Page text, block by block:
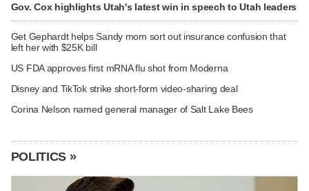
Gov. Cox highlights Utah's latest win in speech to Utah leaders
Get Gephardt helps Sandy mom sort out insurance confusion that
left her with $25K bill
US FDA approves first mRNA flu shot from Moderna
Disney and TikTok strike short-form video-sharing deal
Corina Nelson named general manager of Salt Lake Bees
POLITICS »